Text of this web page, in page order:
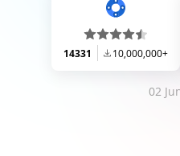
14331 10,000,000+
02